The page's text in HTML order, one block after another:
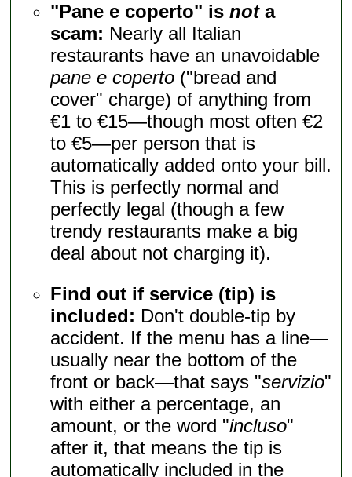
"Pane e coperto" isnota
scam: Nearly all Italian
restaurants have an unavoidable
pane e coperto ("bread and
cover" charge) of anything from
€1 to €15—though most often €2
to €5—per person that is
automatically added onto your bill.
This is perfectly normal and
perfectly legal (though a few
trendy restaurants make a big
deal about not charging it).
Find out if service (tip) is
included: Don't double-tip by
accident. If the menu has a line—
usually near the bottom of the
front or back—that says "servizio"
with either a percentage, an
amount, or the word "incluso"
after it, that means the tip is
automatically included in the